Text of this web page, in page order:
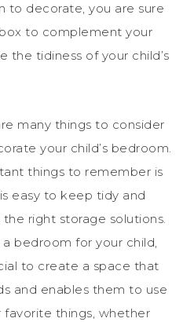
to decorate, you are sure
to complement your
the tidiness of your child’s
many things to consider
your child’s bedroom.
things to remember is
easy to keep tidy and
right storage solutions.
bedroom for your child,
to create a space that
and enables them to use
things, whether